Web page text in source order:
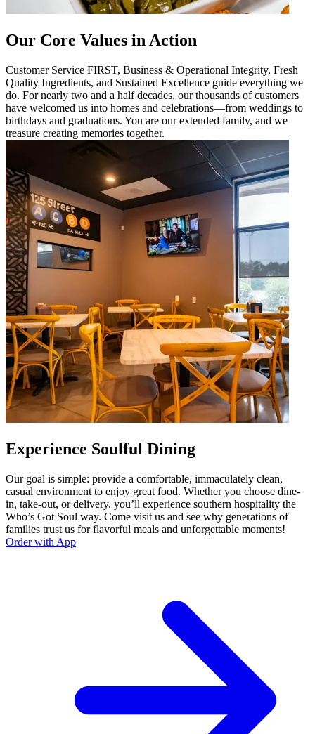
Our Core Values in Action
Customer Service FIRST, Business & Operational Integrity, Fresh
Quality Ingredients, and Sustained Excellence guide everything we
do. For nearly two and a half decades, our thousands of customers
have welcomed us into homes and celebrations—from weddings to
birthdays and graduations. You are our extended family, and we
treasure creating memories together.
Experience Soulful Dining
Our goal is simple: provide a comfortable, immaculately clean,
casual environment to enjoy great food. Whether you choose dine-
in, take-out, or delivery, you’ll experience southern hospitality the
Who’s Got Soul way. Come visit us and see why generations of
families trust us for flavorful meals and unforgettable moments!
Order with App